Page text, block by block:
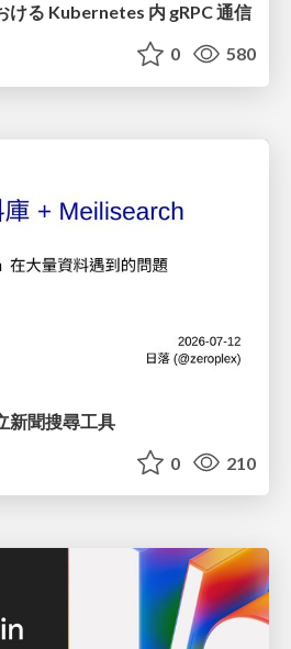
る Kubernetes 内 gRPC 通信
0 580
新聞搜尋工具
0 210